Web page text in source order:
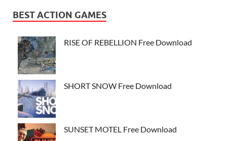
BEST ACTION GAMES
RISE OF REBELLION Free Download
SHORT SNOW Free Download
SUNSET MOTEL Free Download